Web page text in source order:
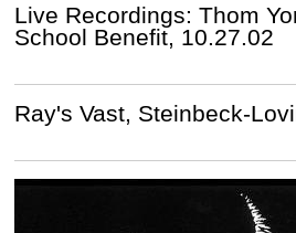
Live Recordings: Thom
School Benefit, 10.27.02
Ray's Vast, Steinbeck-